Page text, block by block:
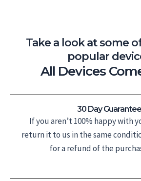
Take a look at some
popular
All Devices
30 Day Guarantee
If you aren’t 100% happy with
return it to us in the same
for a refund of the